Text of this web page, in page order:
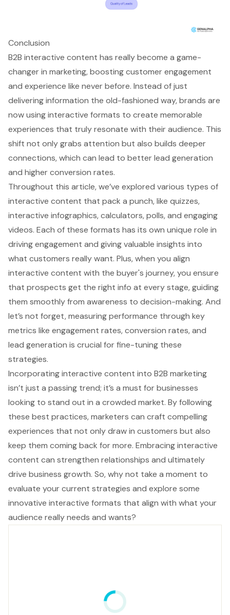
Conclusion
B2B interactive content has really become a game-
changer in marketing, boosting customer engagement
and experience like never before. Instead of just
delivering information the old-fashioned way, brands are
now using interactive formats to create memorable
experiences that truly resonate with their audience. This
shift not only grabs attention but also builds deeper
connections, which can lead to better lead generation
and higher conversion rates.
Throughout this article, we’ve explored various types of
interactive content that pack a punch, like quizzes,
interactive infographics, calculators, polls, and engaging
videos. Each of these formats has its own unique role in
driving engagement and giving valuable insights into
what customers really want. Plus, when you align
interactive content with the buyer's journey, you ensure
that prospects get the right info at every stage, guiding
them smoothly from awareness to decision-making. And
let’s not forget, measuring performance through key
metrics like engagement rates, conversion rates, and
lead generation is crucial for fine-tuning these
strategies.
Incorporating interactive content into B2B marketing
isn’t just a passing trend; it’s a must for businesses
looking to stand out in a crowded market. By following
these best practices, marketers can craft compelling
experiences that not only draw in customers but also
keep them coming back for more. Embracing interactive
content can strengthen relationships and ultimately
drive business growth. So, why not take a moment to
evaluate your current strategies and explore some
innovative interactive formats that align with what your
audience really needs and wants?